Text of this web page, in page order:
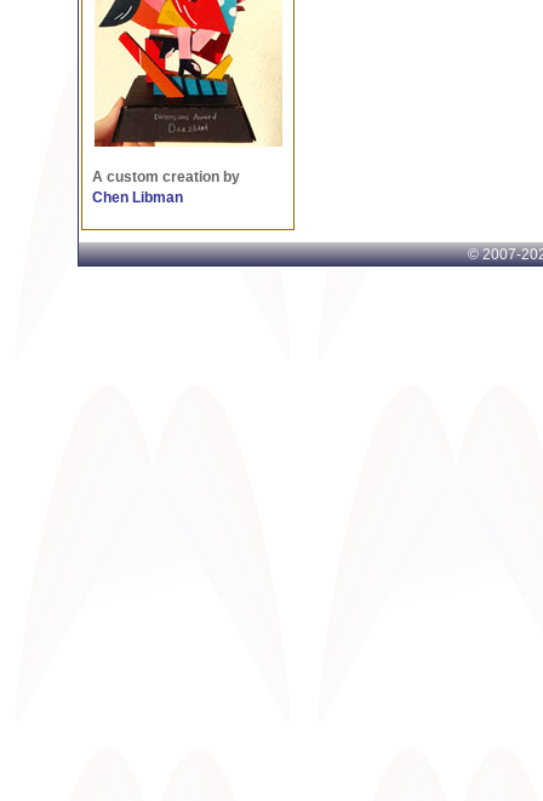
A custom creation by
Chen Libman
© 2007-